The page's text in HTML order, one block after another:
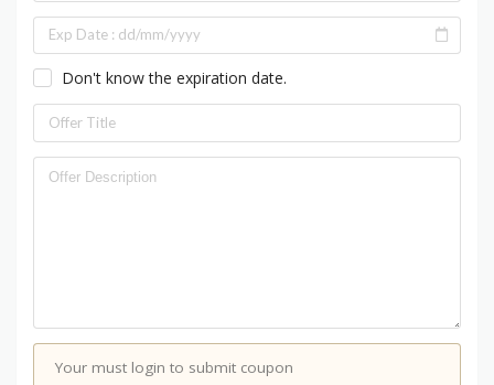
Don't know the expiration date.
Your must login to submit coupon